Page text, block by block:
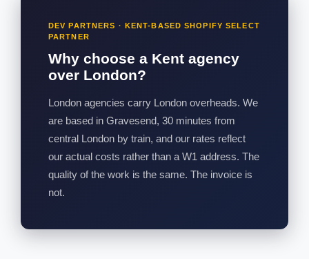
DEV PARTNERS · KENT-BASED SHOPIFY SELECT
PARTNER
Why choose a Kent agency
over London?
London agencies carry London overheads. We
are based in Gravesend, 30 minutes from
central London by train, and our rates reflect
our actual costs rather than a W1 address. The
quality of the work is the same. The invoice is
not.